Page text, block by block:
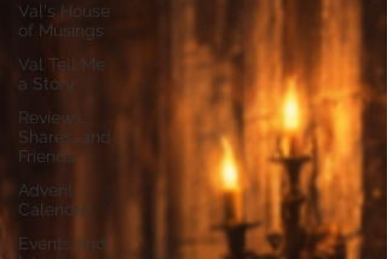
Val's House
of Musings
Val Tell Me
a Story
Reviews,
Shares, and
Friends
Advent
Calendar
Events and